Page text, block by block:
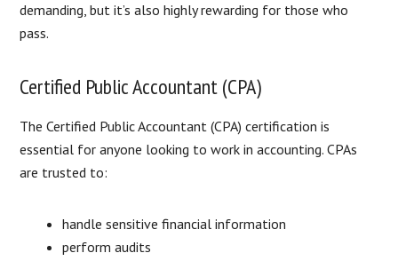
demanding, but it’s also highly rewarding for those who
pass.
Certified Public Accountant (CPA)
The Certified Public Accountant (CPA) certification is
essential for anyone looking to work in accounting. CPAs
are trusted to:
handle sensitive financial information
perform audits